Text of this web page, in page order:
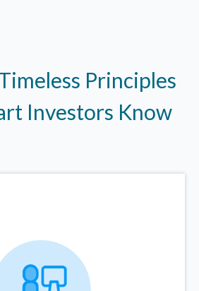
Principles
Investors Know